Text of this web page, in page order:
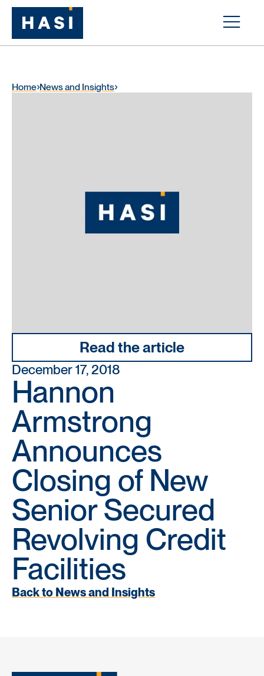
Home News and Insights
Read the article
December 17, 2018
Hannon
Armstrong
Announces
Closing of New
Senior Secured
Revolving Credit
Facilities
Back to News and Insights